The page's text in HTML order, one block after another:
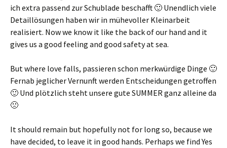
ich extra passend zur Schublade beschafft 🙂 Unendlich viele
Detaillösungen haben wir in mühevoller Kleinarbeit
realisiert. Now we know it like the back of our hand and it
gives us a good feeling and good safety at sea.
But where love falls, passieren schon merkwürdige Dinge 🙂
Fernab jeglicher Vernunft werden Entscheidungen getroffen
🙂 Und plötzlich steht unsere gute SUMMER ganz alleine da
🙁
It should remain but hopefully not for long so, because we
have decided, to leave it in good hands. Perhaps we find Yes